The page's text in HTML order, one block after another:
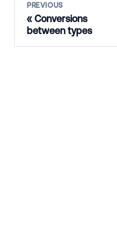
PREVIOUS
Conversions
between types